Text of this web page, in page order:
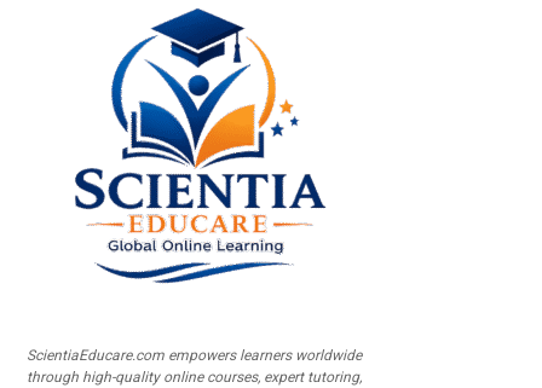
ScientiaEducare.com empowers learners worldwide
through high-quality online courses, expert tutoring,